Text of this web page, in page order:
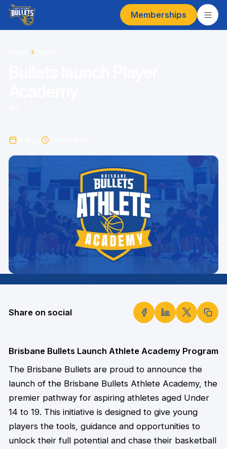
Memberships
Share on social
Brisbane Bullets Launch Athlete Academy Program
The Brisbane Bullets are proud to announce the
launch of the Brisbane Bullets Athlete Academy, the
premier pathway for aspiring athletes aged Under
14 to 19. This initiative is designed to give young
players the tools, guidance and opportunities to
unlock their full potential and chase their basketball